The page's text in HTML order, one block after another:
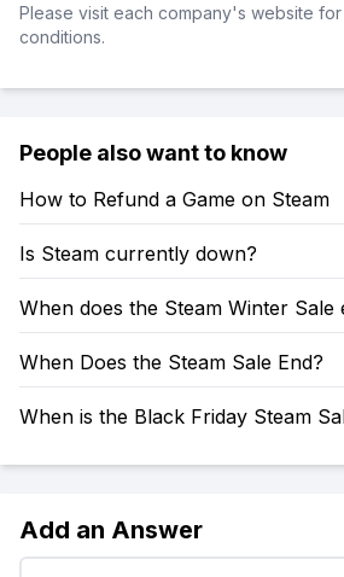
Please visit each company's website
conditions.
People also want to know
How to Refund a Game on Steam
Is Steam currently down?
When does the Steam Winter Sale
When Does the Steam Sale End?
When is the Black Friday Steam
Add an Answer